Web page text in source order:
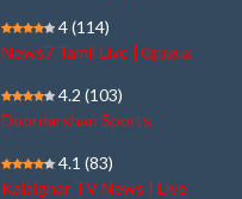
4(114)
News7 Tamil Live | நேரலை
4.2 (103)
Doordarshan Sports
4.1 (83)
Kalaignar TV News | Live